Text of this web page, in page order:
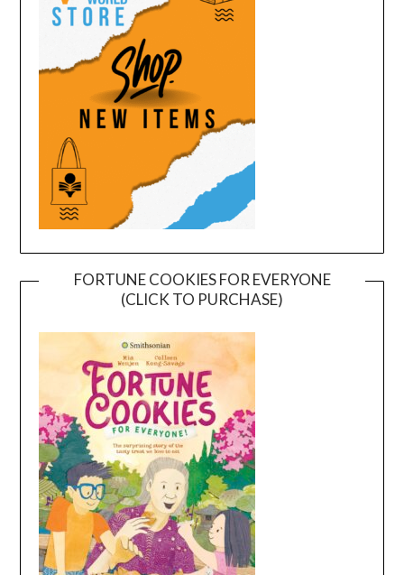
FORTUNE COOKIES FOR EVERYONE
(CLICK TO PURCHASE)